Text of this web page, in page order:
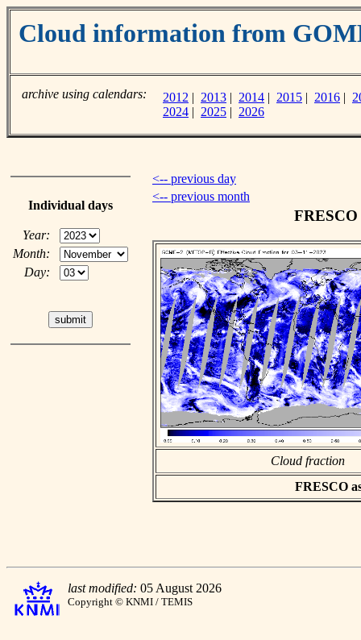
Cloud information from
archive using calendars: 2012 | 2013 | 2014 | 2015 | 2016 |
2024 | 2025 | 2026
Individual days
Year:
Month:
Day:
<-- previous day
<-- previous month
Cloud fraction
FRESCO
last modified: 05 August 2026
Copyright © KNMI / TEMIS